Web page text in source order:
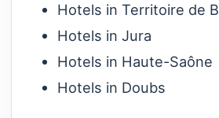
Hotels in Territoire de
Hotels in Jura
Hotels in Haute-Saône
Hotels in Doubs